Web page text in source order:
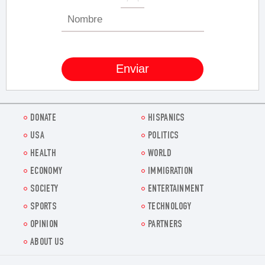
DONATE
HISPANICS
USA
POLITICS
HEALTH
WORLD
ECONOMY
IMMIGRATION
SOCIETY
ENTERTAINMENT
SPORTS
TECHNOLOGY
OPINION
PARTNERS
ABOUT US